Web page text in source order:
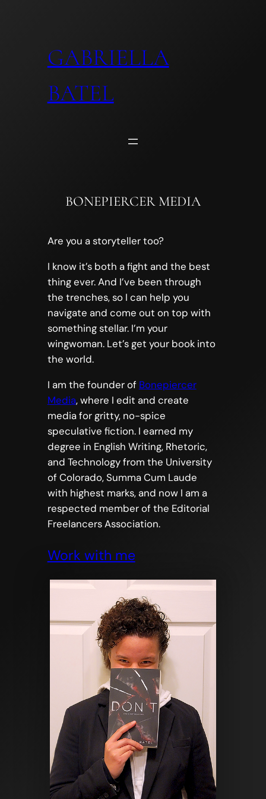
GABRIELLA
BATEL
BONEPIERCER MEDIA
Are you a storyteller too?
I know it’s both a fight and the best
thing ever. And I’ve been through
the trenches, so I can help you
navigate and come out on top with
something stellar. I’m your
wingwoman. Let’s get your book into
the world.
I am the founder of Bonepiercer
Media, where I edit and create
media for gritty, no-spice
speculative fiction. I earned my
degree in English Writing, Rhetoric,
and Technology from the University
of Colorado, Summa Cum Laude
with highest marks, and now I am a
respected member of the Editorial
Freelancers Association.
Work with me